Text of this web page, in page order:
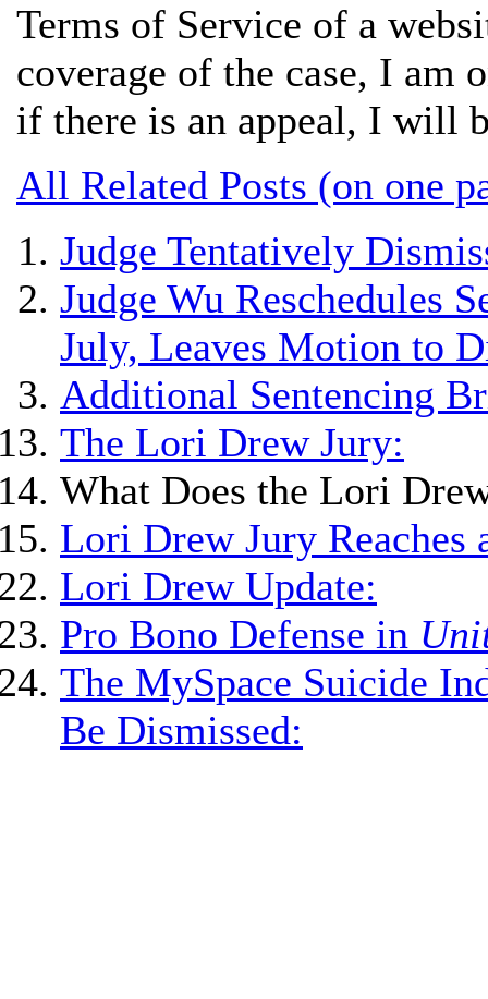
Terms of Service of a
coverage of the case, I am
if there is an appeal, I will
All Related Posts (on one
Judge Tentatively
Judge Wu Reschedules
July, Leaves Motion to
Additional Sentencing
The Lori Drew Jury:
What Does the Lori
Lori Drew Jury Reaches
Lori Drew Update:
Pro Bono Defense in
The MySpace Suicide
Be Dismissed: